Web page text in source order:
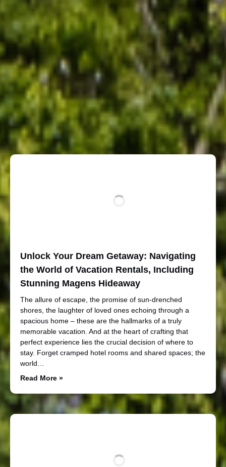
Unlock Your Dream Getaway: Navigating
the World of Vacation Rentals, Including
Stunning Magens Hideaway
The allure of escape, the promise of sun-drenched
shores, the laughter of loved ones echoing through a
spacious home – these are the hallmarks of a truly
memorable vacation. And at the heart of crafting that
perfect experience lies the crucial decision of where to
stay. Forget cramped hotel rooms and shared spaces; the
world…
Read More »